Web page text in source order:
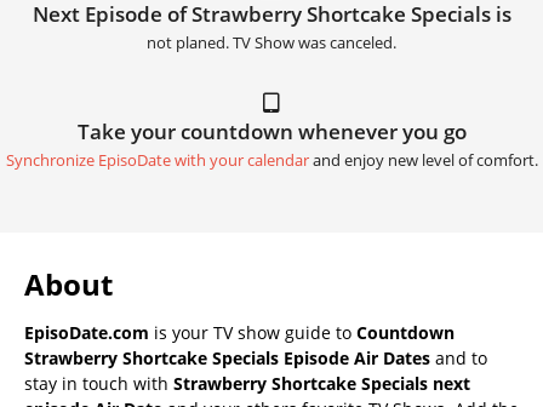
Next Episode of Strawberry Shortcake Specials is
not planed. TV Show was canceled.
Take your countdown whenever you go
Synchronize EpisoDate with your calendarand enjoy new level of comfort.
About
EpisoDate.com is your TV show guide to Countdown
Strawberry Shortcake Specials Episode Air Dates and to
stay in touch with Strawberry Shortcake Specials next